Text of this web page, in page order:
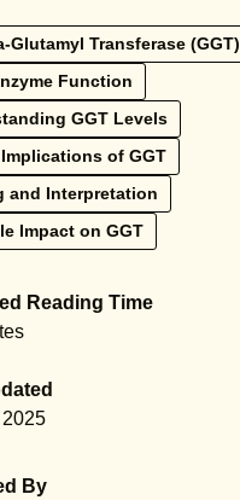
Glutamyl Transferase (GGT)
Function
GGT Levels
of GGT
and Interpretation
Impact on GGT
Reading Time
2025
By